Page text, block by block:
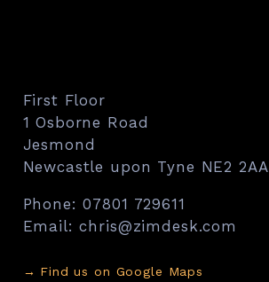
First Floor
1 Osborne Road
Jesmond
Newcastle upon Tyne NE2 2AA
Phone: 07801 729611
Email: chris@zimdesk.com
→ Find us on Google Maps